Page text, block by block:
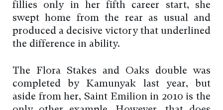
fillies only in her fifth career start, she
swept home from the rear as usual and
produced a decisive victory that underlined
the difference in ability.
The Flora Stakes and Oaks double was
completed by Kamunyak last year, but
aside from her, Saint Emilion in 2010 is the